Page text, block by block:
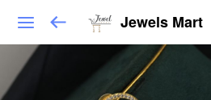
Jewels Mart